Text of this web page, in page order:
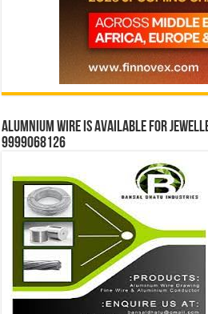
Alumnium wire is available for
9999068126